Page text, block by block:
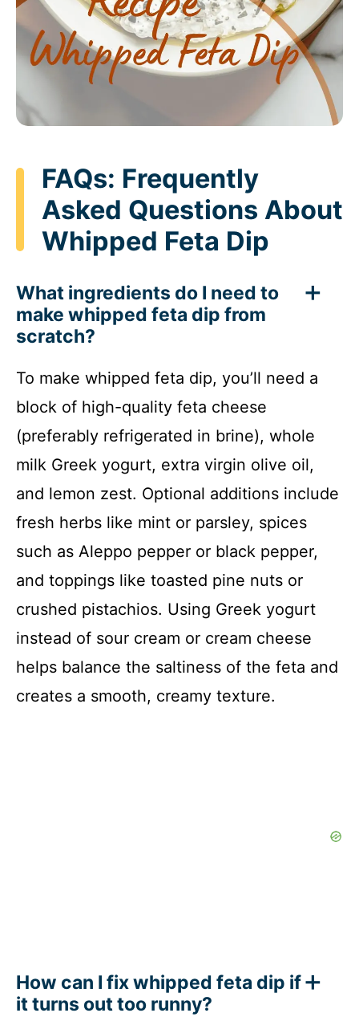
FAQs: Frequently
Asked Questions About
Whipped Feta Dip
What ingredients do I need to
make whipped feta dip from
scratch?
To make whipped feta dip, you’ll need a
block of high-quality feta cheese
(preferably refrigerated in brine), whole
milk Greek yogurt, extra virgin olive oil,
and lemon zest. Optional additions include
fresh herbs like mint or parsley, spices
such as Aleppo pepper or black pepper,
and toppings like toasted pine nuts or
crushed pistachios. Using Greek yogurt
instead of sour cream or cream cheese
helps balance the saltiness of the feta and
creates a smooth, creamy texture.
How can I fix whipped feta dip if
it turns out too runny?